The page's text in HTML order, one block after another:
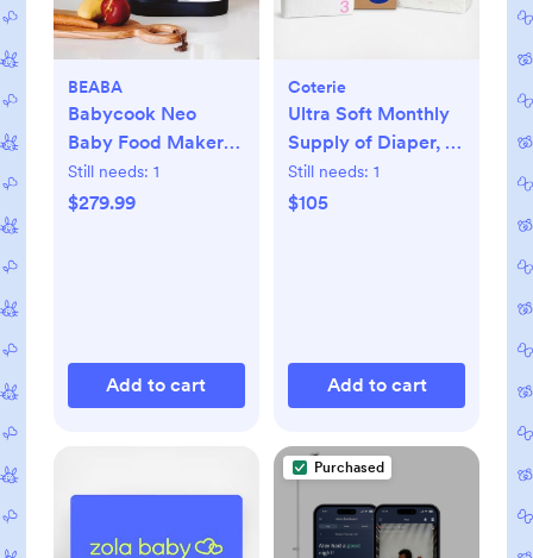
BEABA
Babycook Neo
Baby Food Maker
Processor
Still needs: 1
$279.99
Add to cart
Coterie
Ultra Soft Monthly
Supply of Diaper, 6-
Pack
Still needs: 1
$105
Add to cart
Purchased